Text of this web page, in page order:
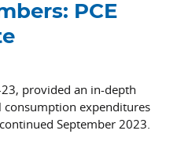
PCE
provided an in-depth
consumption expenditures
September 2023.